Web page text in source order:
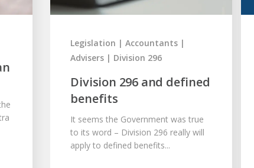
Division 296 and defined
benefits
Legislation
Accountants
Advisers
Division 296
It seems the Government was true
to its word – Division 296 really will
apply to defined benefits...